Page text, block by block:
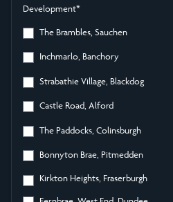
Development*
The Brambles, Sauchen
Inchmarlo, Banchory
Strabathie Village, Blackdog
Castle Road, Alford
The Paddocks, Colinsburgh
Bonnyton Brae, Pitmedden
Kirkton Heights, Fraserburgh